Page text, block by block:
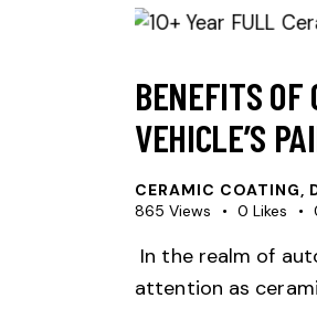
BENEFITS OF
VEHICLE’S
CERAMIC COATING,
865 Views 0 Likes
In the realm of
attention as